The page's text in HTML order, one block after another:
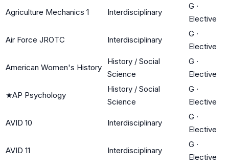
Agriculture Mechanics 1 Interdisciplinary
G ·
Elective
Air Force JROTC Interdisciplinary
G ·
Elective
American Women's History
History / Social
Science
G ·
Elective
★AP Psychology
History / Social
Science
G ·
Elective
AVID 10 Interdisciplinary
G ·
Elective
AVID 11 Interdisciplinary
G ·
Elective